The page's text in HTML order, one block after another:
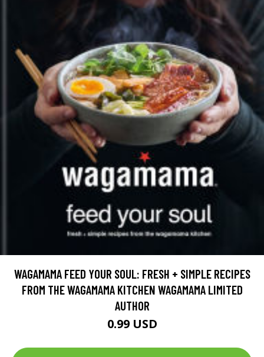
WAGAMAMA FEED YOUR SOUL: FRESH + SIMPLE RECIPES
FROM THE WAGAMAMA KITCHEN WAGAMAMA LIMITED
AUTHOR
0.99 USD